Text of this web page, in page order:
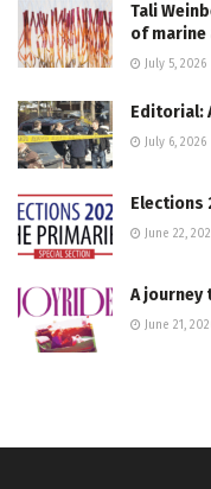
Tali
of marine
July 5, 2026
Editorial:
July 6, 2026
Elections
June 22,
A journey
June 21,